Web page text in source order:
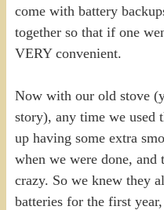
come with battery
together so that if one
VERY convenient.
Now with our old stove
story), any time we used
up having some extra
when we were done,
crazy. So we knew they
batteries for the first